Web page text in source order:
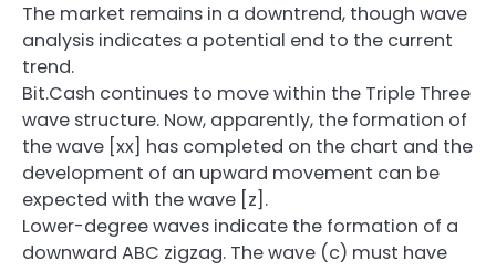
The market remains in a downtrend, though wave
analysis indicates a potential end to the current
trend.
Bit.Cash continues to move within the Triple Three
wave structure. Now, apparently, the formation of
the wave [xx] has completed on the chart and the
development of an upward movement can be
expected with the wave [z].
Lower-degree waves indicate the formation of a
downward ABC zigzag. The wave (c) must have